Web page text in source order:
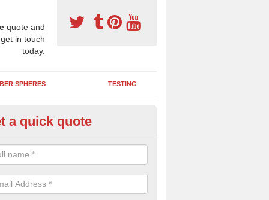
quote and
in touch
today.
SPHERES TESTING
Safety Surfaces in
flooring provides a soft impact absorbing play surface which can
coloured designs with graphics and games that children can
a quick quote